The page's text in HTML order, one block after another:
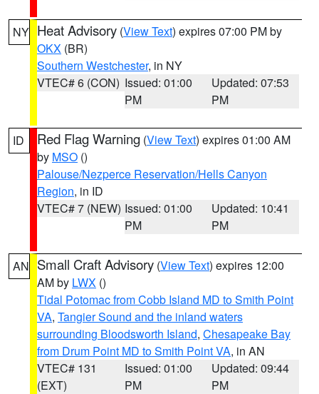
NY Heat Advisory (View Text) expires 07:00 PM by
OKX (BR)
Southern Westchester, in NY
VTEC# 6 (CON) Issued: 01:00
PM
Updated: 07:53
PM
ID Red Flag Warning (View Text) expires 01:00 AM
by MSO ()
Palouse/Nezperce Reservation/Hells Canyon
Region, in ID
VTEC# 7 (NEW) Issued: 01:00
PM
Updated: 10:41
PM
AN Small Craft Advisory (View Text) expires 12:00
AM by LWX ()
Tidal Potomac from Cobb Island MD to Smith Point
VA, Tangier Sound and the inland waters
surrounding Bloodsworth Island, Chesapeake Bay
from Drum Point MD to Smith Point VA, in AN
VTEC# 131
(EXT)
Issued: 01:00
PM
Updated: 09:44
PM